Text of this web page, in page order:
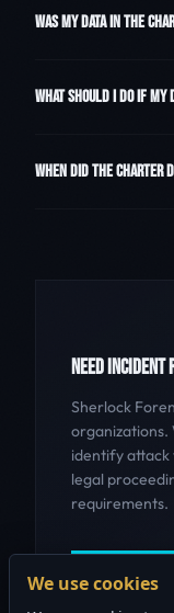
WAS MY DATA IN THE
WHAT SHOULD I DO IF MY
WHEN DID THE CHARTER
NEED INCIDENT
Sherlock
organizations.
identify
legal
requirements.
GET
We use cookies